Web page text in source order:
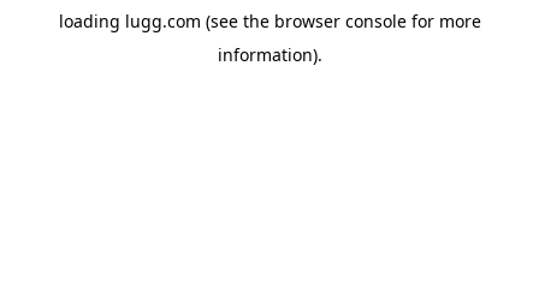
loading lugg.com (see the browser consolefor more
information).